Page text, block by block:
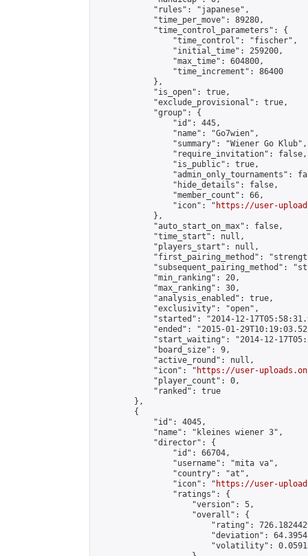
            "rules": "japanese",
            "time_per_move": 89280,
            "time_control_parameters": {
                "time_control": "fischer",
                "initial_time": 259200,
                "max_time": 604800,
                "time_increment": 86400
            },
            "is_open": true,
            "exclude_provisional": true,
            "group": {
                "id": 445,
                "name": "Go7wien",
                "summary": "Wiener Go Klub",
                "require_invitation": false,
                "is_public": true,
"admin_only_tournaments":
                "hide_details": false,
                "member_count": 66,
                "icon": "
https://user-
            },
            "auto_start_on_max": false,
            "time_start": null,
            "players_start": null,
"first_pairing_method":
"subsequent_pairing_method":
            "min_ranking": 20,
            "max_ranking": 30,
            "analysis_enabled": true,
            "exclusivity": "open",
"started": "2014-12-
"ended": "2015-01-
"start_waiting": "2014-12-
            "board_size": 9,
            "active_round": null,
            "icon": "
https://user-
            "player_count": 0,
            "ranked": true
        },
        {
            "id": 4045,
            "name": "kleines wiener 3",
            "director": {
                "id": 66704,
                "username": "mita va",
                "country": "at",
                "icon": "
https://user-
                "ratings": {
                    "version": 5,
                    "overall": {
"rating":
"deviation":
"volatility":